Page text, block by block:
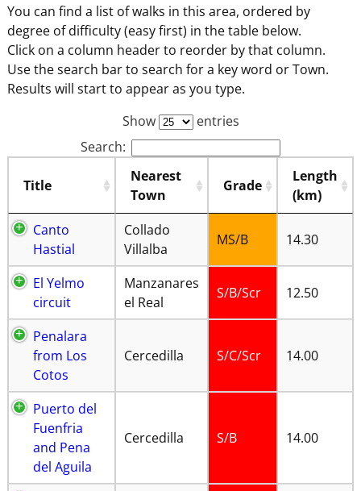
You can find a list of walks in this area, ordered by
degree of difficulty (easy first) in the table below.
Click on a column header to reorder by that column.
Use the search bar to search for a key word or Town.
Results will start to appear as you type.
Show
entries
Search:
Title
Nearest
Town
Grade
Length
(km)
Canto
Hastial
Collado
Villalba
MS/B 14.30
El Yelmo
circuit
Manzanares
el Real
S/B/Scr 12.50
Penalara
from Los
Cotos
Cercedilla S/C/Scr 14.00
Puerto del
Fuenfria
and Pena
del Aguila
Cercedilla S/B 14.00